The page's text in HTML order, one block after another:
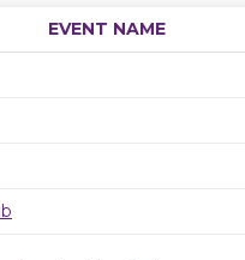
EVENT NAME